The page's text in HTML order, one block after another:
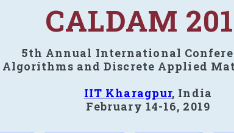
CALDAM
5th Annual International
Algorithms and Discrete Applied
IIT Kharagpur, India
February 14-16, 2019